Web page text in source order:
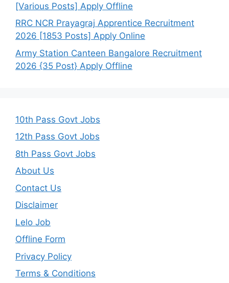
[Various Posts] Apply Offline
RRC NCR Prayagraj Apprentice Recruitment
2026 [1853 Posts] Apply Online
Army Station Canteen Bangalore Recruitment
2026 {35 Post} Apply Offline
10th Pass Govt Jobs
12th Pass Govt Jobs
8th Pass Govt Jobs
About Us
Contact Us
Disclaimer
Lelo Job
Offline Form
Privacy Policy
Terms & Conditions